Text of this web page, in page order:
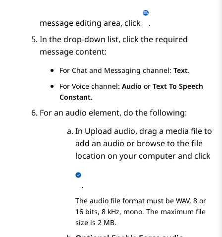
message editing area, click
.
In the drop-down list, click the required
message content:
For Chat and Messaging channel: Text.
For Voice channel: Audio or Text To Speech
Constant.
For an audio element, do the following:
In Upload audio, drag a media file to
add an audio or browse to the file
location on your computer and click
.
The audio file format must be WAV, 8 or
16 bits, 8 kHz, mono. The maximum file
size is 2 MB.